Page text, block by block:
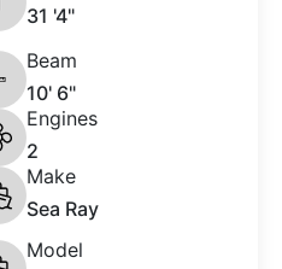
31 '4"
Beam
10' 6"
Engines
2
Make
Sea Ray
Model